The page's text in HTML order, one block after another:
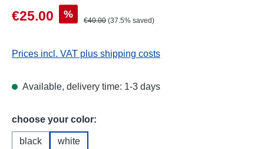
Sale price:
€25.00 % Regular price:
€40.00 (37.5% saved)
Prices incl. VAT plus shipping costs
Available, delivery time: 1-3 days
Select
choose your color:
black white